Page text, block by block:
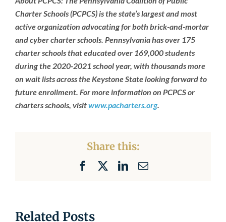
Charter Schools (PCPCS) is the state’s largest and most
active organization advocating for both brick-and-mortar
and cyber charter schools. Pennsylvania has over 175
charter schools that educated over 169,000 students
during the 2020-2021 school year, with thousands more
on wait lists across the Keystone State looking forward to
future enrollment. For more information on PCPCS or
charters schools, visitwww.pacharters.org
Share this:
FacebookLinkedIn
Email
Related Posts